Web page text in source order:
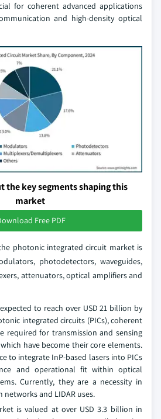
for coherent advanced applications
and high-density optical
the key segments shaping this
market
Free PDF
photonic integrated circuit market is
photodetectors, waveguides,
attenuators, optical amplifiers and
to reach over USD 21 billion by
integrated circuits (PICs), coherent
required for transmission and sensing
have become their core elements.
to integrate InP-based lasers into PICs
and operational fit within optical
Currently, they are a necessity in
and LIDAR uses.
is valued at over USD 3.3 billion in